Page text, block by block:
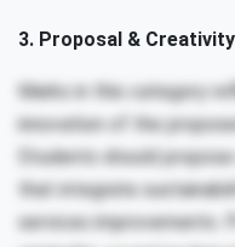
3. Proposal & Creativity
Marks in this category
innovation of the
Students should
that integrate
services improvements.